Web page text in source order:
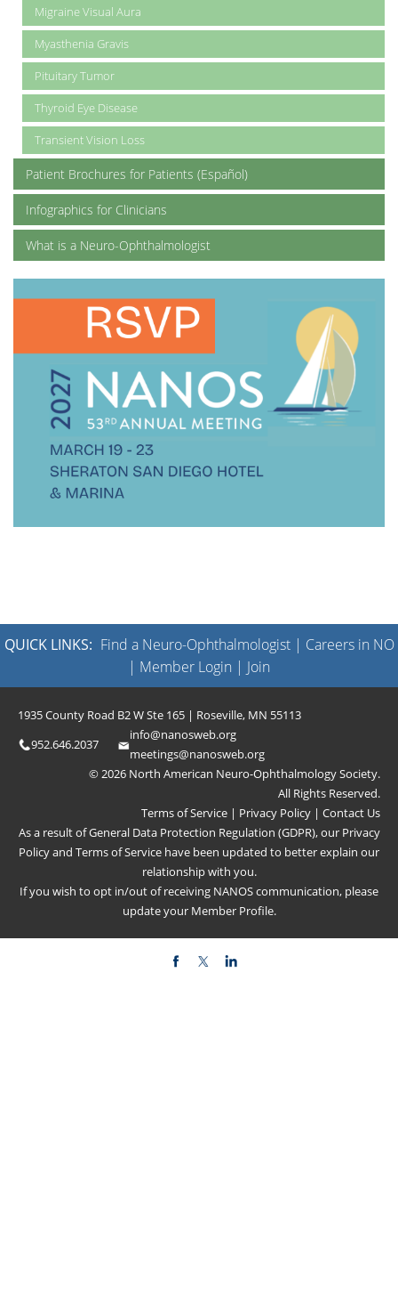
Migraine Visual Aura
Myasthenia Gravis
Pituitary Tumor
Thyroid Eye Disease
Transient Vision Loss
Patient Brochures for Patients (Español)
Infographics for Clinicians
What is a Neuro-Ophthalmologist
QUICK LINKS: Find a Neuro-Ophthalmologist| Careers in NO
| Member Login | Join
1935 County Road B2 W Ste 165 | Roseville, MN 55113
952.646.2037
info@nanosweb.org
meetings@nanosweb.org
© 2026 North American Neuro-Ophthalmology Society.
All Rights Reserved.
Terms of Service | Privacy Policy | Contact Us
As a result of General Data Protection Regulation (GDPR), our Privacy
Policyand Terms of Service have been updated to better explain our
relationship with you.
If you wish to opt in/out of receiving NANOS communication, please
update your Member Profile.